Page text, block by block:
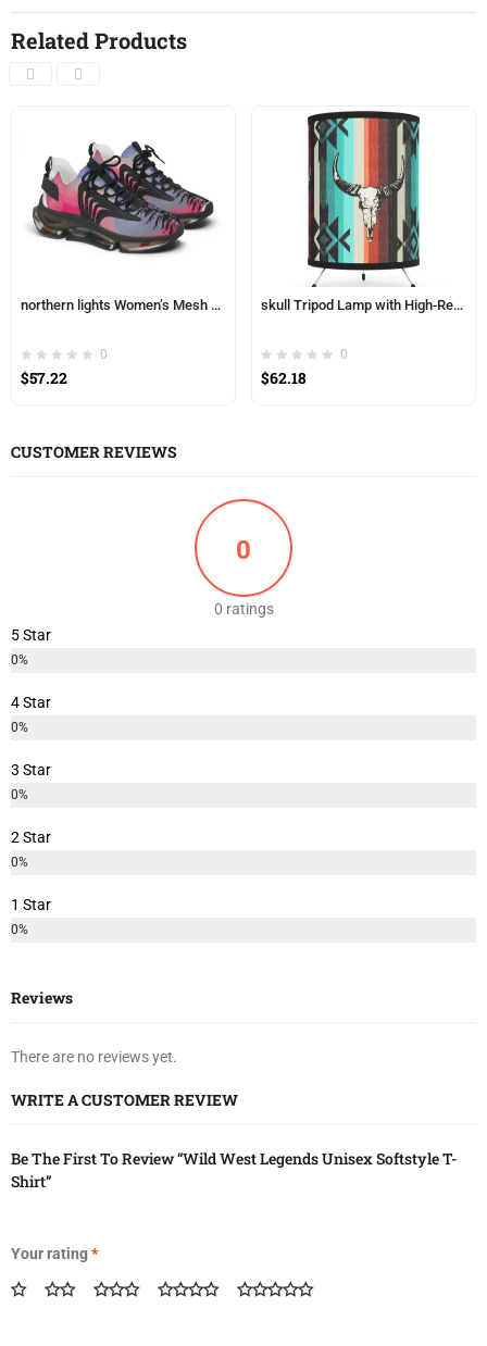
Related Products
northern lights Women’s Mesh Sneakers
0
$57.22
skull Tripod Lamp with High-Res Printed Shade, USCA plug
0
$62.18
CUSTOMER REVIEWS
0
0 ratings
5 Star
0%
4 Star
0%
3 Star
0%
2 Star
0%
1 Star
0%
Reviews
There are no reviews yet.
WRITE A CUSTOMER REVIEW
Be The First To Review “Wild West Legends Unisex Softstyle T-
Shirt”
Your rating*